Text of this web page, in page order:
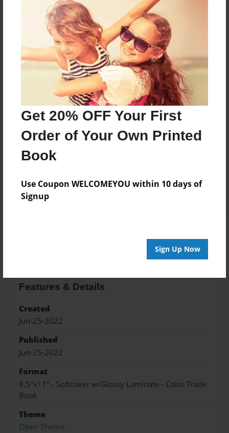
Get 20% OFF Your First
Order of Your Own Printed
Book
Use Coupon WELCOMEYOU within 10 days of
Signup
Sign Up Now
Price: $118.03
Add
8.5"x11" - Hardcover w/Glossy Laminate -
B&W Book
Price: $44.91
8.5"x11" - Hardcover w/Matte Laminate - B&W
Book
Price: $48.91
Features & Details
Created
Jun-25-2022
Published
Jun-25-2022
Format
8.5"x11" - Softcover w/Glossy Laminate - Color Trade
Book
Theme
Open Theme